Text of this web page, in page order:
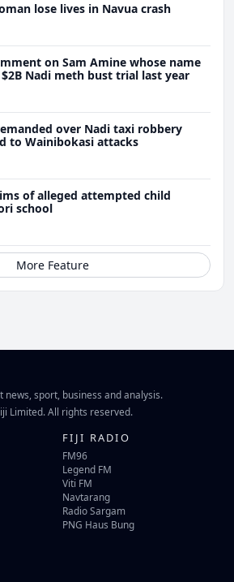
lose lives in Navua crash
on Sam Amine whose name
Nadi meth bust trial last year
over Nadi taxi robbery
to Wainibokasi attacks
of alleged attempted child
school
More Feature
sport, business and analysis.
Limited. All rights reserved.
FIJI RADIO
FM96
Legend FM
Viti FM
Navtarang
Radio Sargam
PNG Haus Bung